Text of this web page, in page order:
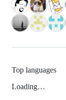
Top languages
Loading…